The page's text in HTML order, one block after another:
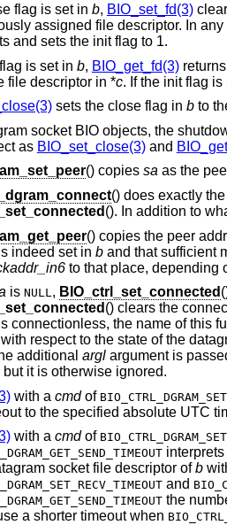
flag is set in b, BIO_set_fd(3)
assigned file descriptor. In any
and sets the init flag to 1.
is set in b, BIO_get_fd(3)returns
file descriptor in *c. If the init flag is
sets the close flag in bto
socket BIO objects, the
as BIO_set_close(3)and
() copies sa as the
() does exactly
(). In addition to
() copies the peer
indeed set in band that sufficient
to that place, depending
is NULL, BIO_ctrl_set_connected
() clears the
connectionless, the name of this
respect to the state of the
additional arglargument is
it is otherwise ignored.
with a cmdof
to the specified absolute UTC
with a cmdof
interprets
socket file descriptor ofb
and
the
a shorter timeout when